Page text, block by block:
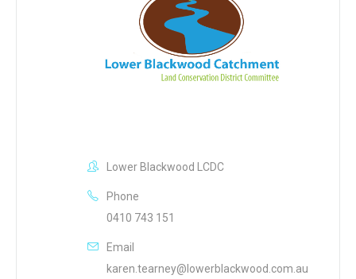
Lower Blackwood LCDC
Phone
0410 743 151
Email
karen.tearney@lowerblackwood.com.au